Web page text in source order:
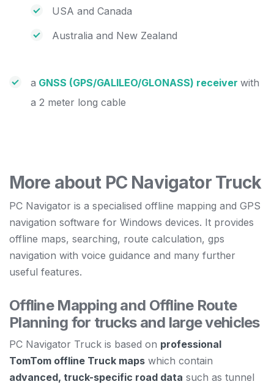
USA and Canada
Australia and New Zealand
a GNSS (GPS/GALILEO/GLONASS) receiver with
a 2 meter long cable
More about PC Navigator Truck
PC Navigator is a specialised offline mapping and GPS
navigation software for Windows devices. It provides
offline maps, searching, route calculation, gps
navigation with voice guidance and many further
useful features.
Offline Mapping and Offline Route
Planning for trucks and large vehicles
PC Navigator Truck is based on professional
TomTom offline Truck maps which contain
advanced, truck-specific road data such as tunnel